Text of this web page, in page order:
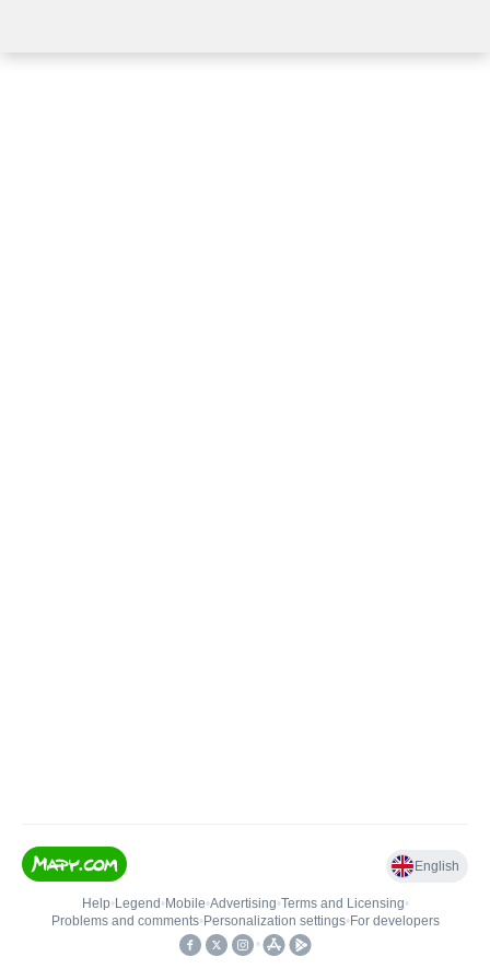
English
Help• Legend • Mobile•Advertising•Terms and Licensing•
Problems and comments• Personalization settings• For developers
•